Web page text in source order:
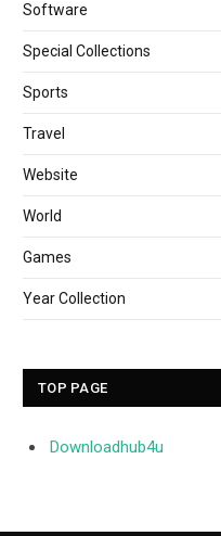
Software
Special Collections
Sports
Travel
Website
World
Games
Year Collection
TOP PAGE
Downloadhub4u